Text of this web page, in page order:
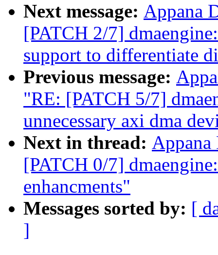
Next message: Appana
[PATCH 2/7]
support to differentiate
Previous message:
"RE: [PATCH 5/7]
unnecessary axi dma
Next in thread: Appana
[PATCH 0/7]
enhancments"
Messages sorted by: [
]